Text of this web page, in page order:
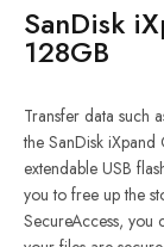
SanDisk iXpand GO Flash Drive 3.0
128GB
Transfer data such
the SanDisk
extendable USB
you to free up the
SecureAccess, you